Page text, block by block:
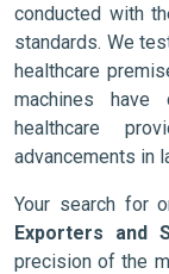
conducted with
standards. We
healthcare
machines have
healthcare
advancements in
Your search for
Exporters and
precision of the